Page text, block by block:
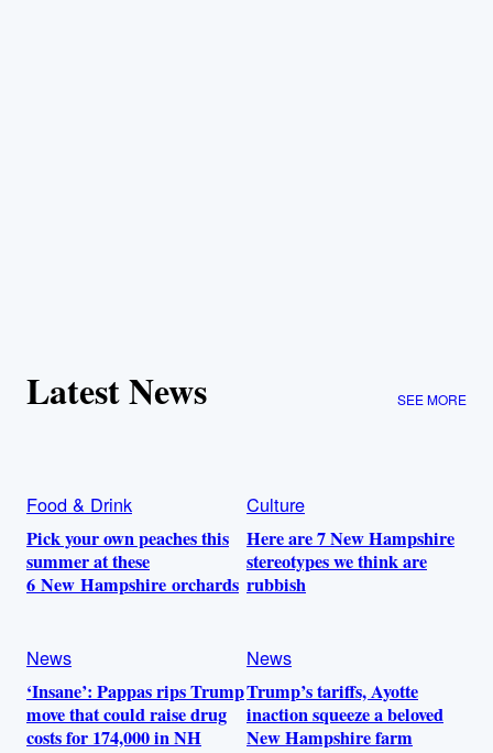
Latest News SEE MORE
Food & Drink
Pick your own peaches this
summer at these
6 New Hampshire orchards
Culture
Here are 7 New Hampshire
stereotypes we think are
rubbish
News
‘Insane’: Pappas rips Trump
move that could raise drug
costs for 174,000 in NH
News
Trump’s tariffs, Ayotte
inaction squeeze a beloved
New Hampshire farm